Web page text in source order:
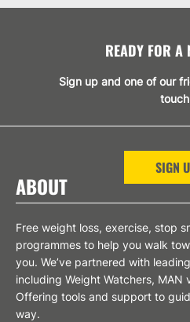
READY FOR A
Sign up and one of our
SIGN
ABOUT
Free weight loss, exercise, stop
programmes to help you walk
you. We’ve partnered with
including Weight Watchers, MAN
Offering tools and support to
way.